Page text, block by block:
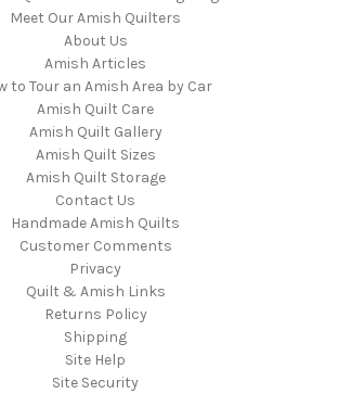
Meet Our Amish Quilters
About Us
Amish Articles
to Tour an Amish Area by Car
Amish Quilt Care
Amish Quilt Gallery
Amish Quilt Sizes
Amish Quilt Storage
Contact Us
Handmade Amish Quilts
Customer Comments
Privacy
Quilt & Amish Links
Returns Policy
Shipping
Site Help
Site Security